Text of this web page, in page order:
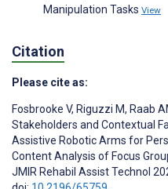
Manipulation Tasks View
Citation
Please cite as:
Fosbrooke V, Riguzzi M, Raab
Stakeholders and Contextual
Assistive Robotic Arms for
Content Analysis of Focus
JMIR Rehabil Assist Technol